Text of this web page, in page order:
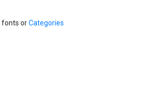
fonts orCategories